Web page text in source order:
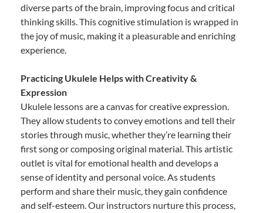
diverse parts of the brain, improving focus and critical
thinking skills. This cognitive stimulation is wrapped in
the joy of music, making it a pleasurable and enriching
experience.
Practicing Ukulele Helps with Creativity &
Expression
Ukulele lessons are a canvas for creative expression.
They allow students to convey emotions and tell their
stories through music, whether they’re learning their
first song or composing original material. This artistic
outlet is vital for emotional health and develops a
sense of identity and personal voice. As students
perform and share their music, they gain confidence
and self-esteem. Our instructors nurture this process,